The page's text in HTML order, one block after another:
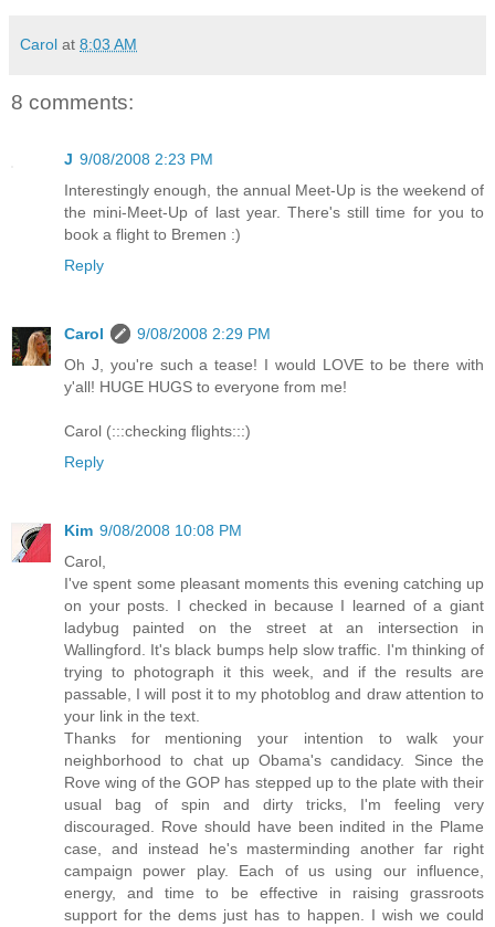
Carol at 8:03 AM
8 comments:
J 9/08/2008 2:23 PM
Interestingly enough, the annual Meet-Up is the weekend of
the mini-Meet-Up of last year. There's still time for you to
book a flight to Bremen :)
Reply
Carol
9/08/2008 2:29 PM
Oh J, you're such a tease! I would LOVE to be there with
y'all! HUGE HUGS to everyone from me!
Carol (:::checking flights:::)
Reply
Kim 9/08/2008 10:08 PM
Carol,
I've spent some pleasant moments this evening catching up
on your posts. I checked in because I learned of a giant
ladybug painted on the street at an intersection in
Wallingford. It's black bumps help slow traffic. I'm thinking of
trying to photograph it this week, and if the results are
passable, I will post it to my photoblog and draw attention to
your link in the text.
Thanks for mentioning your intention to walk your
neighborhood to chat up Obama's candidacy. Since the
Rove wing of the GOP has stepped up to the plate with their
usual bag of spin and dirty tricks, I'm feeling very
discouraged. Rove should have been indited in the Plame
case, and instead he's masterminding another far right
campaign power play. Each of us using our influence,
energy, and time to be effective in raising grassroots
support for the dems just has to happen. I wish we could